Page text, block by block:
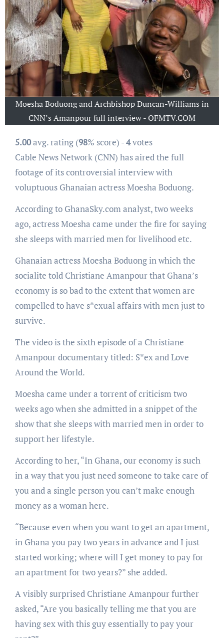
Moesha Boduong and Archbishop Duncan-Williams in
CNN’s Amanpour full interview - OFMTV.COM
5.00avg. rating (98% score) -4votes
Cable News Network (CNN) has aired the full
footage of its controversial interview with
voluptuous Ghanaian actress Moesha Boduong.
According to GhanaSky.com analyst, two weeks
ago, actress Moesha came under the fire for saying
she sleeps with married men for livelihood etc.
Ghanaian actress Moesha Boduong in which the
socialite told Christiane Amanpour that Ghana’s
economy is so bad to the extent that women are
compelled to have s*exual affairs with men just to
survive.
The video is the sixth episode of a Christiane
Amanpour documentary titled: S*ex and Love
Around the World.
Moesha came under a torrent of criticism two
weeks ago when she admitted in a snippet of the
show that she sleeps with married men in order to
support her lifestyle.
According to her, “In Ghana, our economy is such
in a way that you just need someone to take care of
you and a single person you can’t make enough
money as a woman here.
“Because even when you want to get an apartment,
in Ghana you pay two years in advance and I just
started working; where will I get money to pay for
an apartment for two years?” she added.
A visibly surprised Christiane Amanpour further
asked, “Are you basically telling me that you are
having sex with this guy essentially to pay your